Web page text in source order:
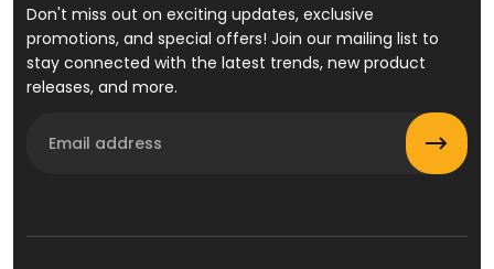
Don't miss out on exciting updates, exclusive
promotions, and special offers! Join our mailing list to
stay connected with the latest trends, new product
releases, and more.